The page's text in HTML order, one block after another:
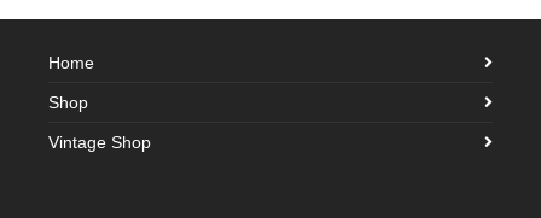
Home
Shop
Vintage Shop